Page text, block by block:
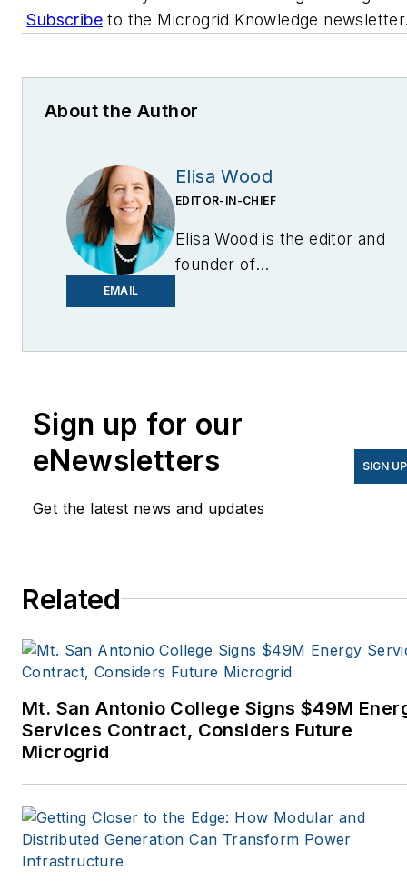
Subscribe to the Microgrid Knowledge
About the Author
EMAIL
Elisa Wood
EDITOR-IN-CHIEF
Elisa Wood is the editor and
founder of
Sign up for our
eNewsletters
Get the latest news and updates
SIGN UP
Related
Mt. San Antonio College Signs $49M
Services Contract, Considers Future
Microgrid